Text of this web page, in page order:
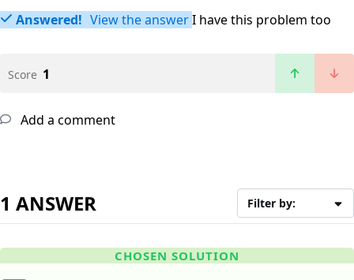
Answered! View the answerI have this problem too
Score 1
Add a comment
1 ANSWER Filter by:
CHOSEN SOLUTION